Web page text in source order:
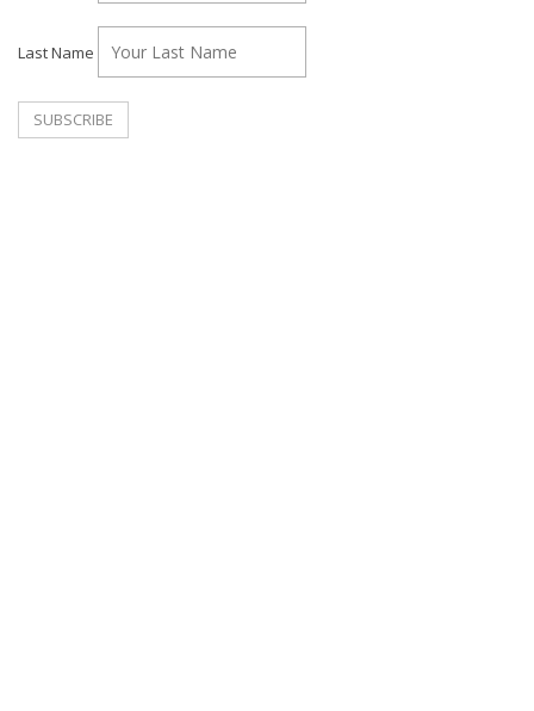
Last Name